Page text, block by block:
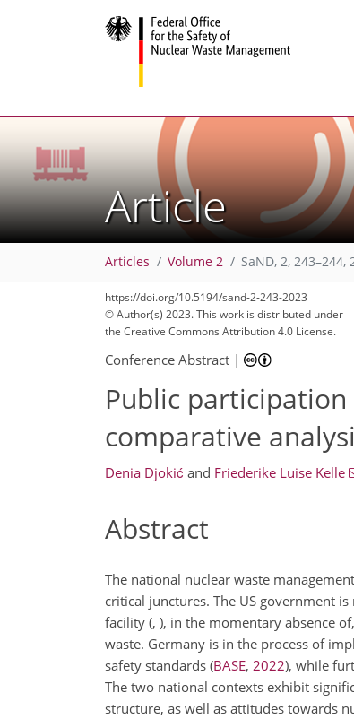
Article
Articles Volume 2 SaND, 2, 243–244,
https://doi.org/10.5194/sand-2-243-2023
© Author(s) 2023. This work is distributed under
the Creative Commons Attribution 4.0 License.
Conference Abstract |
Public
comparative
Denia Djokić and Friederike Luise Kelle
Abstract
The national nuclear waste
critical junctures. The US government
facility (, ), in the momentary absence
waste. Germany is in the process of
safety standards (BASE, 2022), while
The two national contexts exhibit
structure, as well as attitudes towards